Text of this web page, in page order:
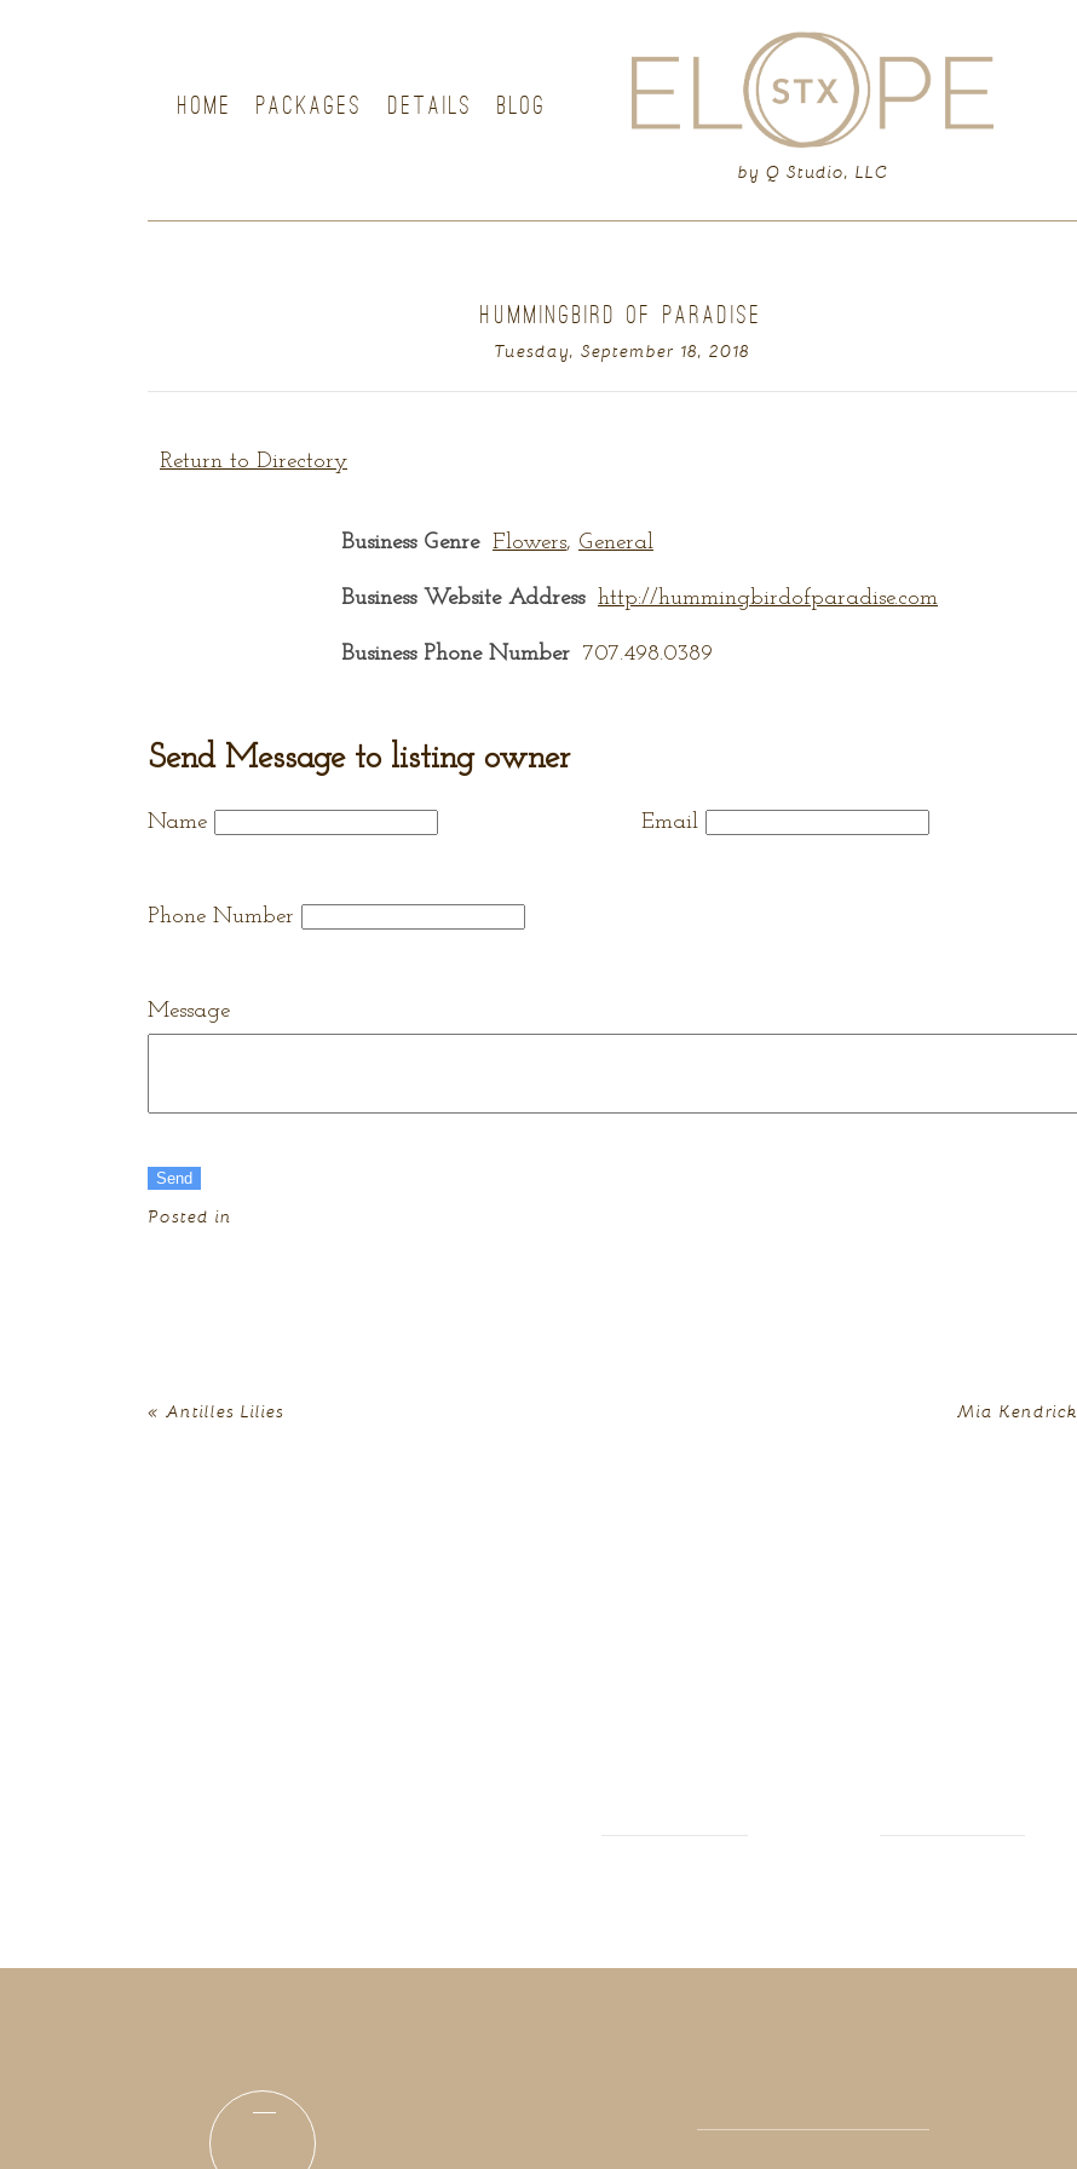
HOME PACKAGES DETAILS BLOG
by Q Studio, LLC
HUMMINGBIRD OF PARADISE
Tuesday, September 18, 2018
Return to Directory
Business Genre Flowers, General
Business Website Address http://hummingbirdofparadise.com
Business Phone Number 707.498.0389
Send Message to listing owner
Name Email
Phone Number
Message
Posted in
« Antilles Lilies Mia Kendrick